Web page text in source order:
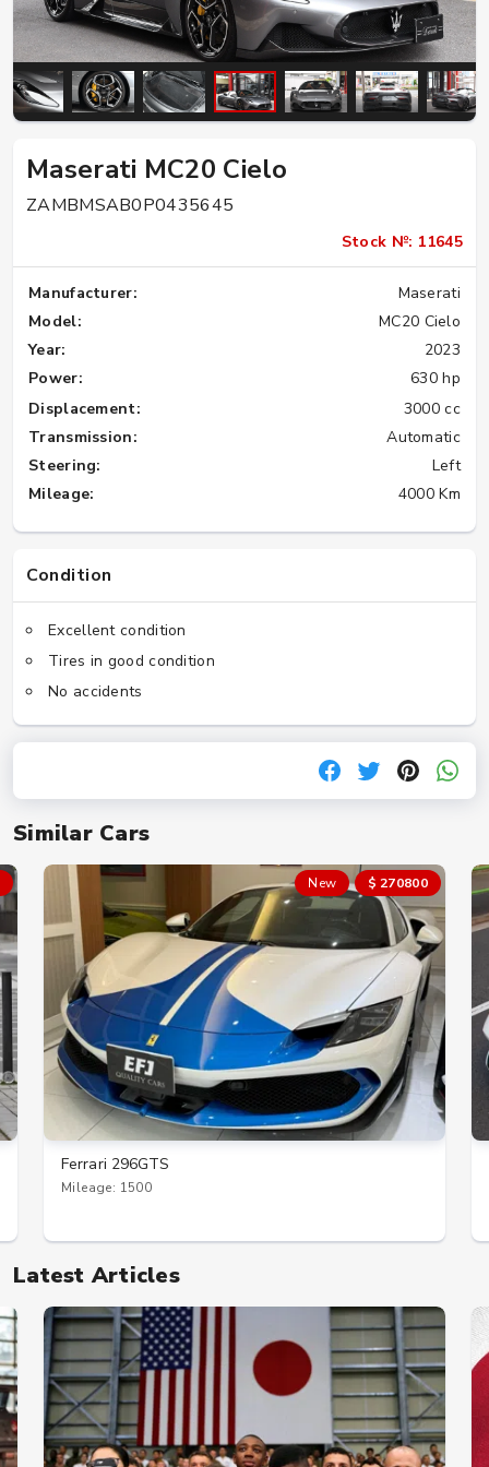
Similar Cars
New $ 270800
Ferrari 296GTS
Mileage: 1500
Latest Articles
Maserati MC20 Cielo
ZAMBMSAB0P0435645
Stock №: 11645
Manufacturer:
Maserati
Model:
MC20 Cielo
Year:
2023
Power:
630 hp
Displacement:
3000 cc
Transmission:
Automatic
Steering:
Left
Mileage:
4000 Km
Condition
Excellent condition
Tires in good condition
No accidents